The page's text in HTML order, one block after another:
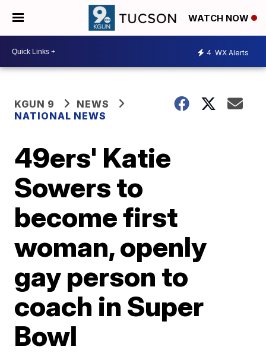
WATCH NOW
4 WX Alerts
KGUN 9
NEWS
NATIONAL NEWS
49ers' Katie
Sowers to
become first
woman, openly
gay person to
coach in Super
Bowl